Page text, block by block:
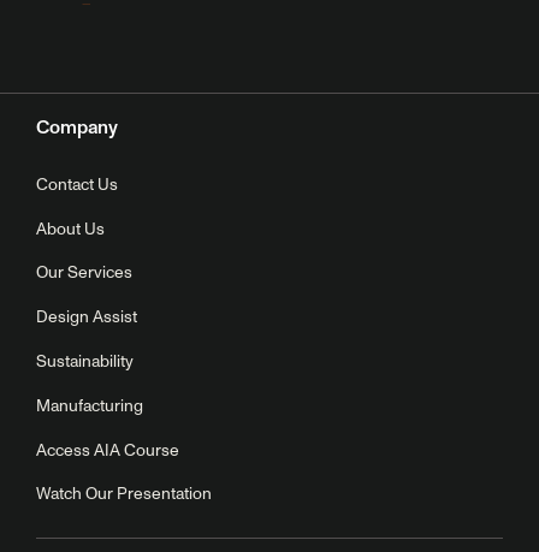
Company
Contact Us
About Us
Our Services
Design Assist
Sustainability
Manufacturing
Access AIA Course
Watch Our Presentation